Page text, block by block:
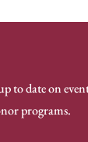
to date on
programs.